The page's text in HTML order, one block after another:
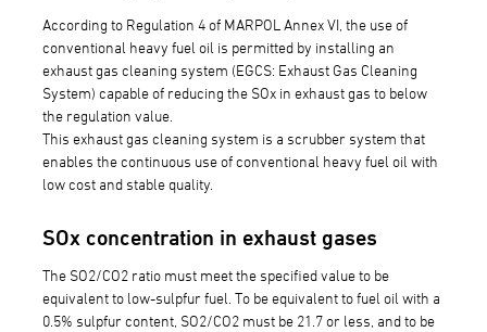
According to Regulation 4 of MARPOL Annex VI, the use of
conventional heavy fuel oil is permitted by installing an
exhaust gas cleaning system (EGCS: Exhaust Gas Cleaning
System) capable of reducing the SOx in exhaust gas to below
the regulation value.
This exhaust gas cleaning system is a scrubber system that
enables the continuous use of conventional heavy fuel oil with
low cost and stable quality.
SOx concentration in exhaust gases
The SO2/CO2 ratio must meet the specified value to be
equivalent to low-sulpfur fuel. To be equivalent to fuel oil with a
0.5% sulpfur content, SO2/CO2 must be 21.7 or less, and to be